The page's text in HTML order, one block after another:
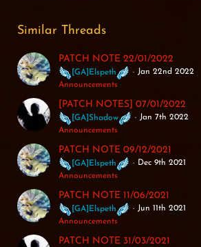
Similar Threads
PATCH NOTE 22/01/2022
[GA]Elspeth
Jan 22nd 2022
Announcements
[PATCH NOTES] 07/01/2022
[GA]Shadow
Jan 7th 2022
Announcements
PATCH NOTE 09/12/2021
[GA]Elspeth
Dec 9th 2021
Announcements
PATCH NOTE 11/06/2021
[GA]Elspeth
Jun 11th 2021
Announcements
PATCH NOTE 31/03/2021